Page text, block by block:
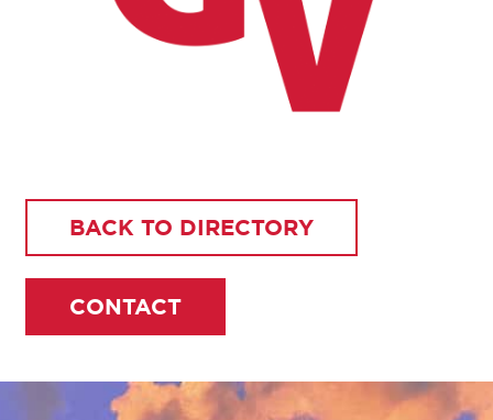
BACK TO DIRECTORY
CONTACT